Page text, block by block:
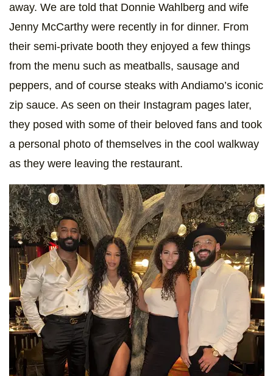
away. We are told that Donnie Wahlberg and wife
Jenny McCarthy were recently in for dinner. From
their semi-private booth they enjoyed a few things
from the menu such as meatballs, sausage and
peppers, and of course steaks with Andiamo’s iconic
zip sauce. As seen on their Instagram pages later,
they posed with some of their beloved fans and took
a personal photo of themselves in the cool walkway
as they were leaving the restaurant.